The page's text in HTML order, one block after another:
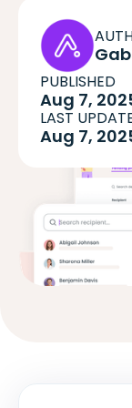
PUBLISHED
Aug 7,
LAST
Aug 7,